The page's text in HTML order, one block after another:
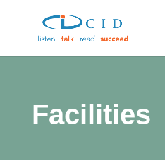
Facilities